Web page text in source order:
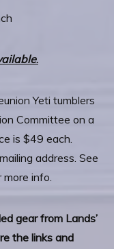
.
Yeti tumblers
Committee on a
is $49 each.
address. See
info.
gear from Lands’
the links and